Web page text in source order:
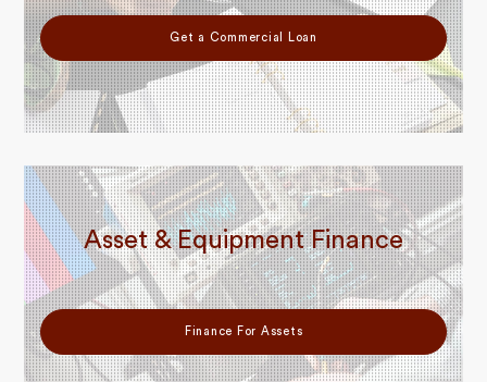
Get a Commercial Loan
Asset & Equipment Finance
Finance For Assets